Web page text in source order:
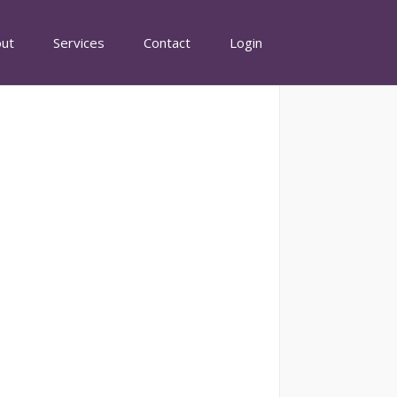
Services Contact Login